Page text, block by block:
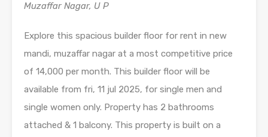
Muzaffar Nagar, U P
Explore this spacious builder floor for rent in new
mandi, muzaffar nagar at a most competitive price
of 14,000 per month. This builder floor will be
available from fri, 11 jul 2025, for single men and
single women only. Property has 2 bathrooms
attached & 1 balcony. This property is built on a